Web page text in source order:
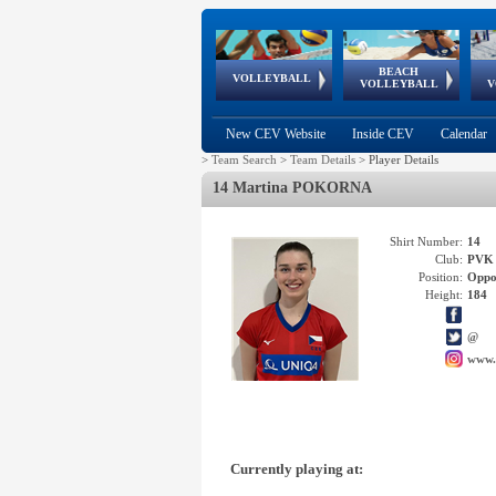
VOLLEYBALL
World Qualifications
BEACH
VOLLEYBALL
FIVB/CEV World Tour
Continental
Cup
EuroSnowVolley
European
Championships
European
Games
New CEV Website Inside CEV Calendar
> Team Search > Team Details > Player Details
14 Martina POKORNA
Shirt Number: 14
Club: PVK
Position:
Height: 184
@
Currently playing at: